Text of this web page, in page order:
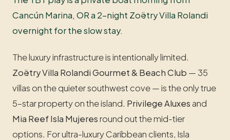
Cancún Marina, OR a 2-night Zoëtry Villa Rolandi
overnight for the slow stay.
The luxury infrastructure is intentionally limited.
Zoëtry Villa Rolandi Gourmet & Beach Club — 35
villas on the quieter southwest cove — is the only true
5-star property on the island. Privilege Aluxes and
Mia Reef Isla Mujeresround out the mid-tier
options. For ultra-luxury Caribbean clients, Isla